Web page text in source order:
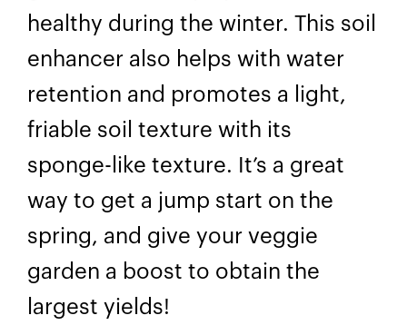
healthy during the winter. This soil
enhancer also helps with water
retention and promotes a light,
friable soil texture with its
sponge-like texture. It’s a great
way to get a jump start on the
spring, and give your veggie
garden a boost to obtain the
largest yields!